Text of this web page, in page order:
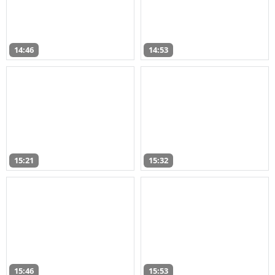
14:46 14:53
15:21 15:32
15:46 15:53